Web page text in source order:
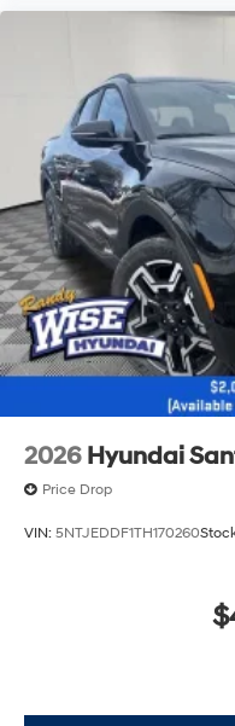
2026 Hyundai
Price Drop
VIN: 5NTJEDDF1TH170260